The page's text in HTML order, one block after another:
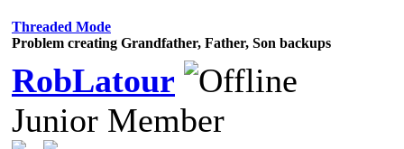
Threaded Mode
Problem creating Grandfather, Father, Son backups
RobLatour
Junior Member